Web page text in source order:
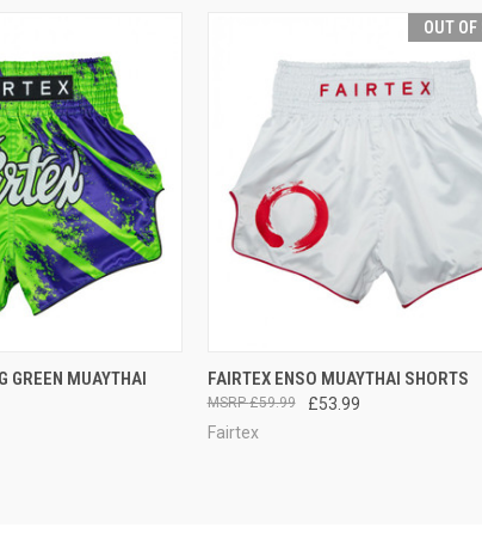
VIEW OPTIONS
GREEN MUAYTHAI
OUT OF
QUICK VIEW OUT OF
FAIRTEX ENSO MUAYTHAI SHORTS
£53.99
£59.99
Fairtex